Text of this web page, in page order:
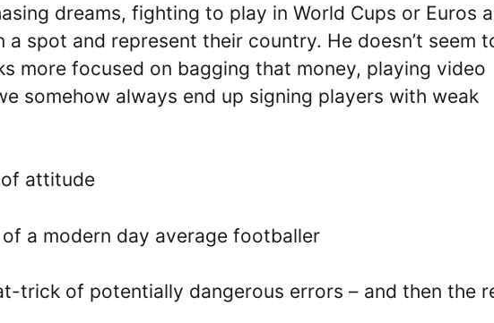
dreams, fighting to play in World Cups or Euros
spot and represent their country. He doesn’t seem
more focused on bagging that money, playing video
somehow always end up signing players with weak
attitude
a modern day average footballer
trick of potentially dangerous errors – and then the